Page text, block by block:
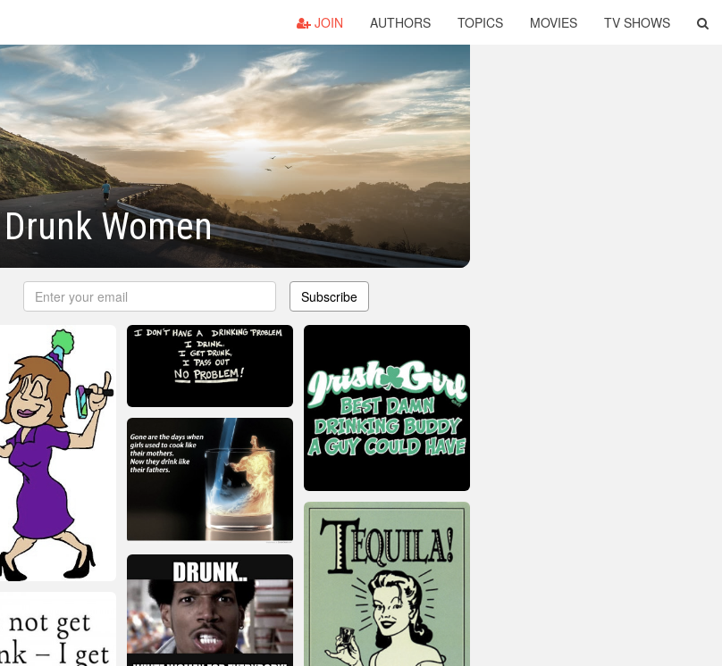
JOIN AUTHORS TOPICS MOVIES TV SHOWS
Women
Subscribe